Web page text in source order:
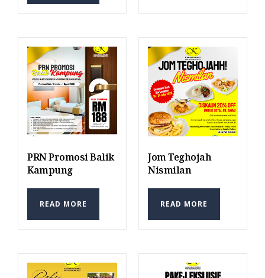
PRN Promosi Balik
Kampung
READ MORE
Jom Teghojah
Nismilan
READ MORE